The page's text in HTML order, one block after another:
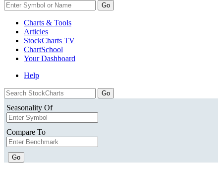
Go
Charts & Tools
Articles
StockCharts TV
ChartSchool
YourDashboard
Help
Seasonality Of
Compare To
Go